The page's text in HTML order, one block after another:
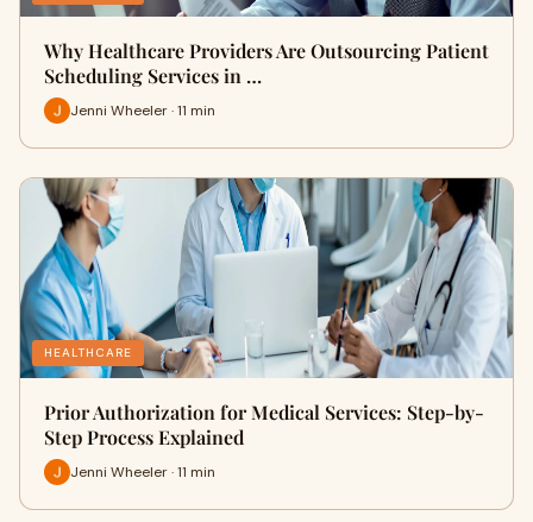
Why Healthcare Providers Are Outsourcing Patient
Scheduling Services in …
Jenni Wheeler · 11 min
HEALTHCARE
Prior Authorization for Medical Services: Step-by-
Step Process Explained
Jenni Wheeler · 11 min